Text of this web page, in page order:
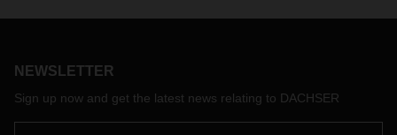
very often cited by employees as important aspects when
NEWSLETTER
Sign up now and get the latest news relating to DACHSER